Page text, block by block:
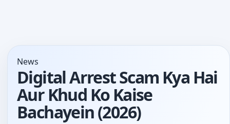
News
Digital Arrest Scam Kya Hai
Aur Khud Ko Kaise
Bachayein (2026)